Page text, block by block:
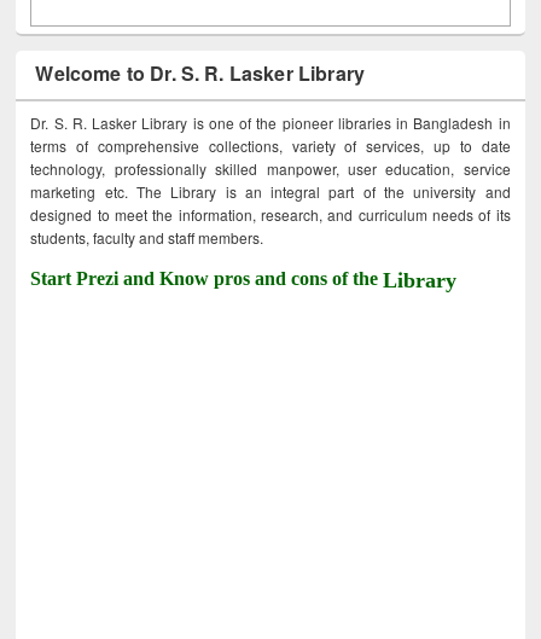
Welcome to Dr. S. R. Lasker Library
Dr. S. R. Lasker Library is one of the pioneer libraries in Bangladesh in
terms of comprehensive collections, variety of services, up to date
technology, professionally skilled manpower, user education, service
marketing etc. The Library is an integral part of the university and
designed to meet the information, research, and curriculum needs of its
students, faculty and staff members.
Start Prezi and Know pros and cons of theLibrary